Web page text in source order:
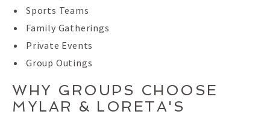
Sports Teams
Family Gatherings
Private Events
Group Outings
WHY GROUPS CHOOSE
MYLAR & LORETA'S